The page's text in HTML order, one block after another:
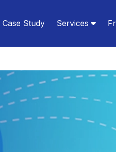
Case Study Services